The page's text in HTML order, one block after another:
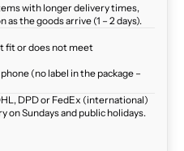
with longer delivery times,
as the goods arrive (1 – 2 days).
fit or does not meet
(no label in the package –
DPD or FedEx (international)
on Sundays and public holidays.